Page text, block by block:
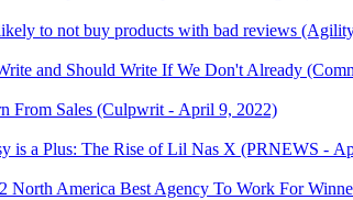
to not buy products with bad reviews
and Should Write If We Don't Already
From Sales (Culpwrit - April 9, 2022)
is a Plus: The Rise of Lil Nas X (PRNEWS -
North America Best Agency To Work For